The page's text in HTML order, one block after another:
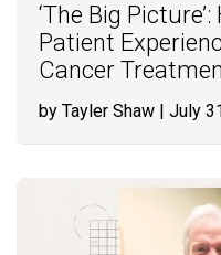
‘The Big
Patient
Cancer
by Tayler Shaw | July